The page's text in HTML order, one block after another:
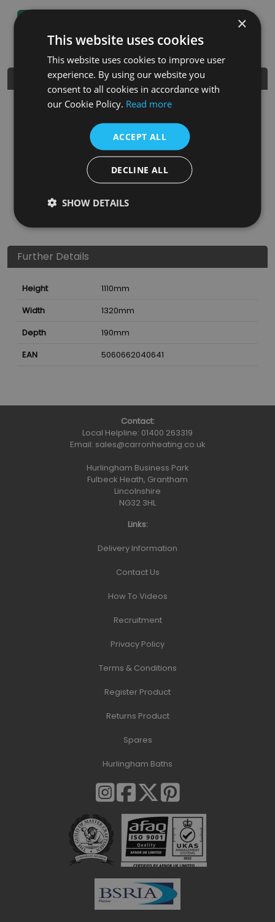
Dimensions
Further Details
Height 1110mm
Width
1320mm
Depth
190mm
EAN
5060662040641
Contact:
Local Helpline: 01400 263319
Email: sales@carronheating.co.uk
Hurlingham Business Park
Fulbeck Heath, Grantham
Lincolnshire
NG32 3HL
Links:
Delivery Information
Contact Us
How To Videos
Recruitment
Privacy Policy
Terms & Conditions
Register Product
Returns Product
Spares
Hurlingham Baths
×
This website uses cookies
This website uses cookies to improve user
experience. By using our website you
consent to all cookies in accordance with
our Cookie Policy. Read more
ACCEPT ALL
DECLINE ALL
SHOW DETAILS